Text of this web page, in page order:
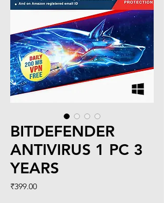
BITDEFENDER
ANTIVIRUS 1 PC 3
YEARS
₹399.00Price